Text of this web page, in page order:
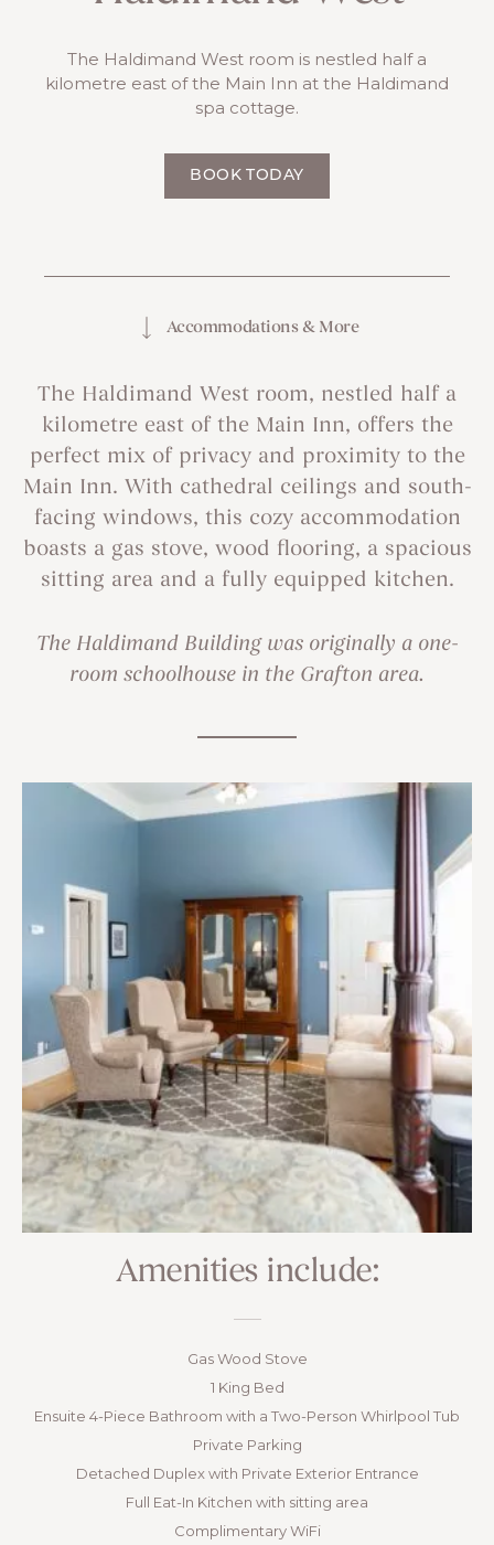
The Haldimand West room is nestled half a
kilometre east of the Main Inn at the Haldimand
spa cottage.
BOOK TODAY
Accommodations & More
The Haldimand West room, nestled half a
kilometre east of the Main Inn, offers the
perfect mix of privacy and proximity to the
Main Inn. With cathedral ceilings and south-
facing windows, this cozy accommodation
boasts a gas stove, wood flooring, a spacious
sitting area and a fully equipped kitchen.
The Haldimand Building was originally a one-
room schoolhouse in the Grafton area.
Amenities include:
Gas Wood Stove
1 King Bed
Ensuite 4-Piece Bathroom with a Two-Person Whirlpool Tub
Private Parking
Detached Duplex with Private Exterior Entrance
Full Eat-In Kitchen with sitting area
Complimentary WiFi